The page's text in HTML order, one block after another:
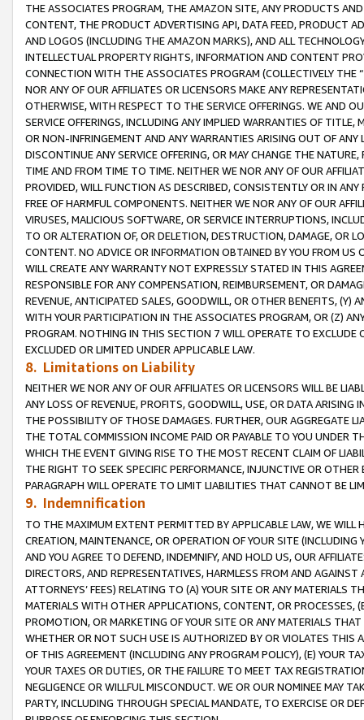
THE ASSOCIATES PROGRAM, THE AMAZON SITE, ANY PRODUCTS
CONTENT, THE PRODUCT ADVERTISING API, DATA FEED, PRODUCT
AND LOGOS (INCLUDING THE AMAZON MARKS), AND ALL
INTELLECTUAL PROPERTY RIGHTS, INFORMATION AND CONTENT
CONNECTION WITH THE ASSOCIATES PROGRAM (COLLECTIVELY THE “
NOR ANY OF OUR AFFILIATES OR LICENSORS MAKE ANY
OTHERWISE, WITH RESPECT TO THE SERVICE OFFERINGS. WE AND
SERVICE OFFERINGS, INCLUDING ANY IMPLIED WARRANTIES OF
OR NON-INFRINGEMENT AND ANY WARRANTIES ARISING OUT OF ANY
DISCONTINUE ANY SERVICE OFFERING, OR MAY CHANGE THE
TIME AND FROM TIME TO TIME. NEITHER WE NOR ANY OF OUR
PROVIDED, WILL FUNCTION AS DESCRIBED, CONSISTENTLY OR IN
FREE OF HARMFUL COMPONENTS. NEITHER WE NOR ANY OF OUR
VIRUSES, MALICIOUS SOFTWARE, OR SERVICE INTERRUPTIONS,
TO OR ALTERATION OF, OR DELETION, DESTRUCTION, DAMAGE, OR
CONTENT. NO ADVICE OR INFORMATION OBTAINED BY YOU FROM
WILL CREATE ANY WARRANTY NOT EXPRESSLY STATED IN THIS
RESPONSIBLE FOR ANY COMPENSATION, REIMBURSEMENT, OR
REVENUE, ANTICIPATED SALES, GOODWILL, OR OTHER BENEFITS,
WITH YOUR PARTICIPATION IN THE ASSOCIATES PROGRAM, OR (Z)
PROGRAM. NOTHING IN THIS SECTION 7 WILL OPERATE TO
EXCLUDED OR LIMITED UNDER APPLICABLE LAW.
8. Limitations on Liability
NEITHER WE NOR ANY OF OUR AFFILIATES OR LICENSORS WILL BE
ANY LOSS OF REVENUE, PROFITS, GOODWILL, USE, OR DATA ARISING
THE POSSIBILITY OF THOSE DAMAGES. FURTHER, OUR AGGREGATE
THE TOTAL COMMISSION INCOME PAID OR PAYABLE TO YOU UNDER
WHICH THE EVENT GIVING RISE TO THE MOST RECENT CLAIM OF
THE RIGHT TO SEEK SPECIFIC PERFORMANCE, INJUNCTIVE OR
PARAGRAPH WILL OPERATE TO LIMIT LIABILITIES THAT CANNOT BE
9. Indemnification
TO THE MAXIMUM EXTENT PERMITTED BY APPLICABLE LAW, WE WILL
CREATION, MAINTENANCE, OR OPERATION OF YOUR SITE (INCLUDING
AND YOU AGREE TO DEFEND, INDEMNIFY, AND HOLD US, OUR
DIRECTORS, AND REPRESENTATIVES, HARMLESS FROM AND
ATTORNEYS’ FEES) RELATING TO (A) YOUR SITE OR ANY MATERIALS
MATERIALS WITH OTHER APPLICATIONS, CONTENT, OR PROCESSES,
PROMOTION, OR MARKETING OF YOUR SITE OR ANY MATERIALS
WHETHER OR NOT SUCH USE IS AUTHORIZED BY OR VIOLATES THIS
OF THIS AGREEMENT (INCLUDING ANY PROGRAM POLICY), (E) YOUR
YOUR TAXES OR DUTIES, OR THE FAILURE TO MEET TAX
NEGLIGENCE OR WILLFUL MISCONDUCT. WE OR OUR NOMINEE MAY
PARTY, INCLUDING THROUGH SPECIAL MANDATE, TO EXERCISE OR